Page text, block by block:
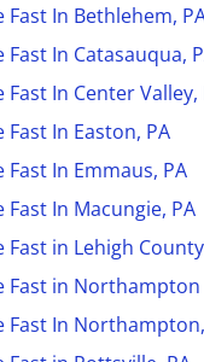
Fast In Bethlehem,
Fast In Catasauqua,
In Center Valley,
In Easton, PA
Fast In Emmaus, PA
Fast In Macungie, PA
Fast in Lehigh
Fast in Northampton
Fast In